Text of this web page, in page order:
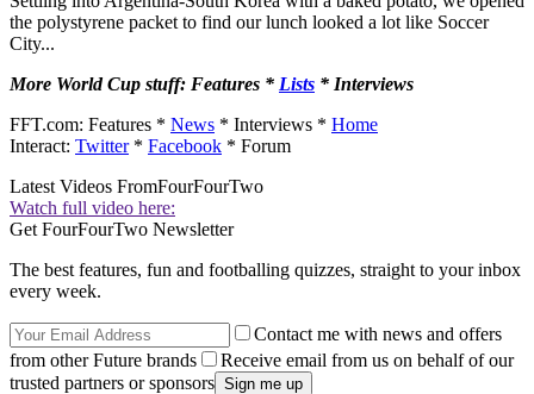
the polystyrene packet to find our lunch looked a lot like Soccer
City...
More World Cup stuff: Features * Lists * Interviews
FFT.com: Features * News * Interviews * Home
Interact: Twitter* Facebook * Forum
Latest Videos FromFourFourTwo
Watch full video here:
Get FourFourTwo Newsletter
The best features, fun and footballing quizzes, straight to your inbox
every week.
Contact me with news and offers
from other Future brands
Receive email from us on behalf of our
trusted partners or sponsors